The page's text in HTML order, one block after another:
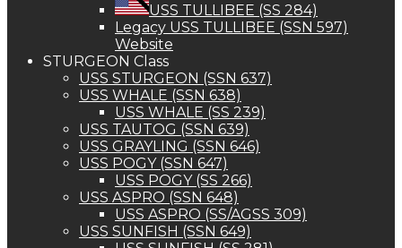
USS TULLIBEE (SS 284)
Legacy USS TULLIBEE (SSN 597)
Website
STURGEON Class
USS STURGEON (SSN 637)
USS WHALE (SSN 638)
USS WHALE (SS 239)
USS TAUTOG (SSN 639)
USS GRAYLING (SSN 646)
USS POGY (SSN 647)
USS POGY (SS 266)
USS ASPRO (SSN 648)
USS ASPRO (SS/AGSS 309)
USS SUNFISH (SSN 649)